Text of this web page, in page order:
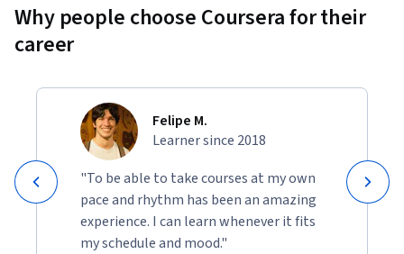
Why people choose Coursera for their
career
Felipe M.
Learner since 2018
"To be able to take courses at my own
pace and rhythm has been an amazing
experience. I can learn whenever it fits
my schedule and mood."